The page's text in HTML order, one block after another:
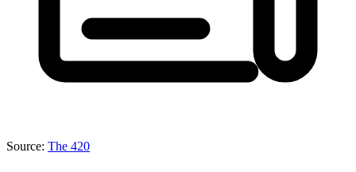
Source: The 420